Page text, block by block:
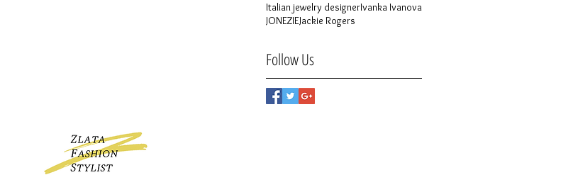
Italian jewelry designerIvanka Ivanova
JONEZIEJackie Rogers
Follow Us